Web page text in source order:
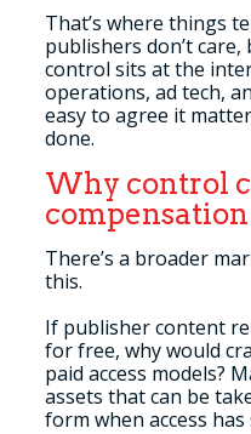
That’s where things
publishers don’t
control sits at the
operations, ad tech,
easy to agree it
done.
Why control
compensation
There’s a broader
this.
If publisher content
for free, why would
paid access models?
assets that can be
form when access